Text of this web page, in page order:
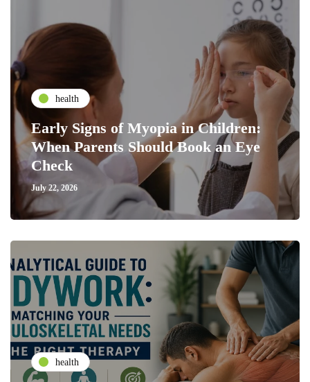
health
Early Signs of Myopia in Children:
When Parents Should Book an Eye
Check
July 22, 2026
health